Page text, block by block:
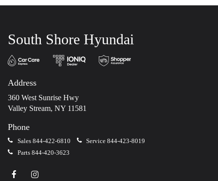
South Shore Hyundai
Address
360 West Sunrise Hwy
Valley Stream, NY 11581
Phone
Sales 844-422-6810 Service 844-423-8019
Parts 844-420-3623